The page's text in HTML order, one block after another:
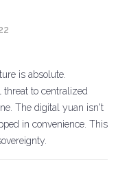
is absolute.
threat to centralized
The digital yuan isn't
in convenience. This